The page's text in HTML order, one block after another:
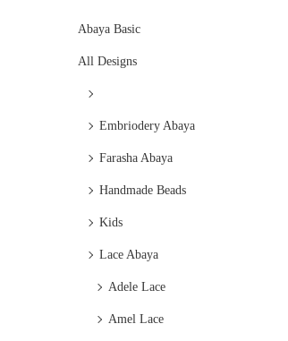
Abaya Basic
All Designs
Embriodery Abaya
Farasha Abaya
Handmade Beads
Kids
Lace Abaya
Adele Lace
Amel Lace